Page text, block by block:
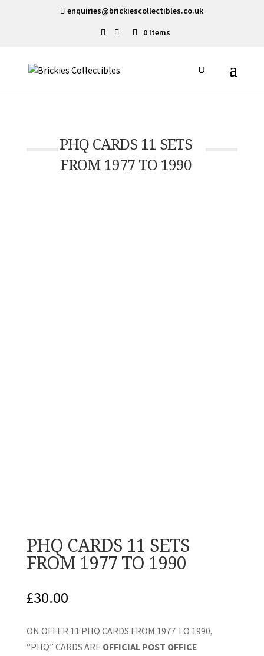
enquiries@brickiescollectibles.co.uk
0 Items
PHQ CARDS 11 SETS
FROM 1977 TO 1990
PHQ CARDS 11 SETS
FROM 1977 TO 1990
£30.00
ON OFFER 11 PHQ CARDS FROM 1977 TO 1990,
“PHQ” CARDS ARE OFFICIAL POST OFFICE